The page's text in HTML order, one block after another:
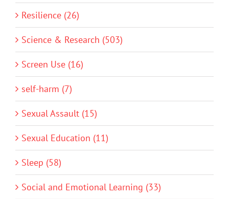
Resilience (26)
Science & Research (503)
Screen Use (16)
self-harm (7)
Sexual Assault (15)
Sexual Education (11)
Sleep (58)
Social and Emotional Learning (33)